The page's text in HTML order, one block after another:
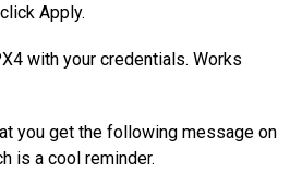
Apply.
with your credentials. Works
you get the following message on
is a cool reminder.